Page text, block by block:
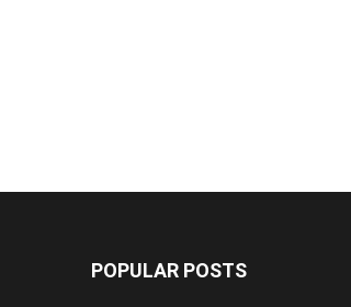
POPULAR POSTS